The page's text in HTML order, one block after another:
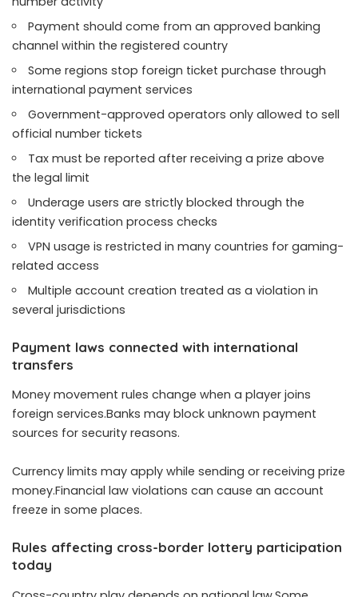
Payment should come from an approved banking
channel within the registered country
Some regions stop foreign ticket purchase through
international payment services
Government-approved operators only allowed to sell
official number tickets
Tax must be reported after receiving a prize above
the legal limit
Underage users are strictly blocked through the
identity verification process checks
VPN usage is restricted in many countries for gaming-
related access
Multiple account creation treated as a violation in
several jurisdictions
Payment laws connected with international
transfers
Money movement rules change when a player joins
foreign services.Banks may block unknown payment
sources for security reasons.
Currency limits may apply while sending or receiving prize
money.Financial law violations can cause an account
freeze in some places.
Rules affecting cross-border lottery participation
today